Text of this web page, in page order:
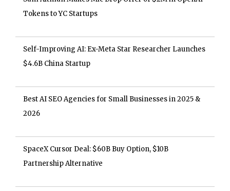
Tokens to YC Startups
Self-Improving AI: Ex-Meta Star Researcher Launches
$4.6B China Startup
Best AI SEO Agencies for Small Businesses in 2025 &
2026
SpaceX Cursor Deal: $60B Buy Option, $10B
Partnership Alternative